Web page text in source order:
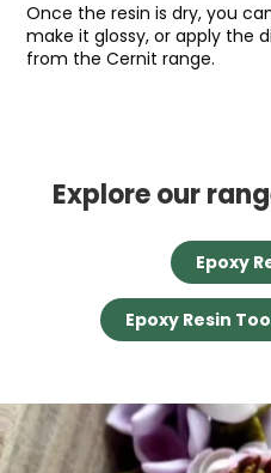
Once the resin is dry, you
make it glossy, or apply the
from the Cernit range.
Explore our
Epoxy
Epoxy Resin